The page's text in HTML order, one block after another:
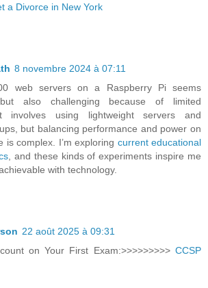
a Divorce in New York
8 novembre 2024 à 07:11
web servers on a Raspberry Pi seems
also challenging because of limited
involves using lightweight servers and
but balancing performance and power on
is complex. I’m exploring current educational
, and these kinds of experiments inspire me
with technology.
22 août 2025 à 09:31
on Your First Exam:>>>>>>>>> CCSP